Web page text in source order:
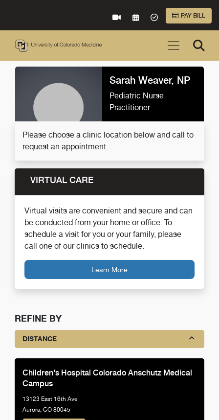
VIRTUAL CAREREQUEST AN
ACCEPTED
PAY BILL
Sarah Weaver, NP
Pediatric Nurse
Practitioner
Please choose a clinic location below and call to
request an appointment.
VIRTUAL CARE
Virtual visits are convenient and secure and can
be conducted from your home or office. To
schedule a visit for you or your family, please
call one of our clinics to schedule.
Learn More
REFINE BY
DISTANCE
Children's Hospital Colorado Anschutz Medical
Campus
13123 East 16th Ave
Aurora, CO 80045